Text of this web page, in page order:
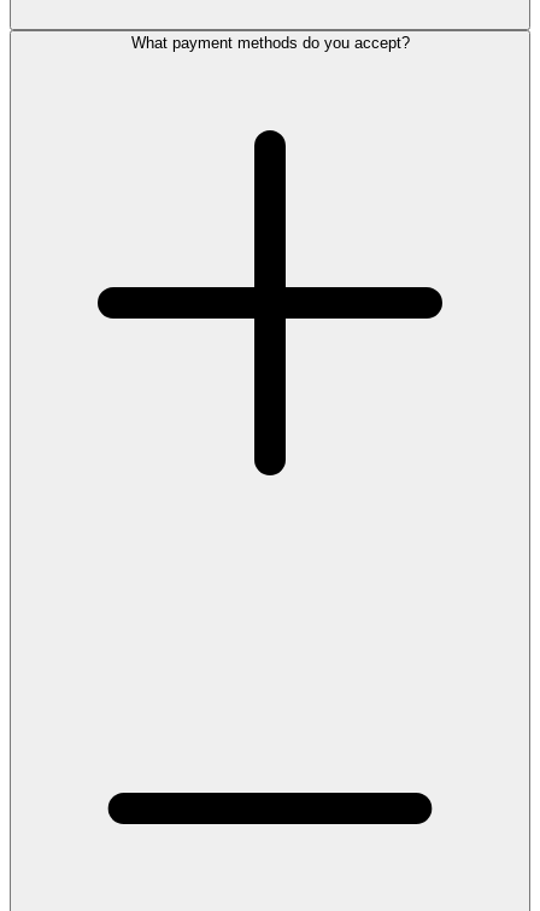
What payment methods do you accept?